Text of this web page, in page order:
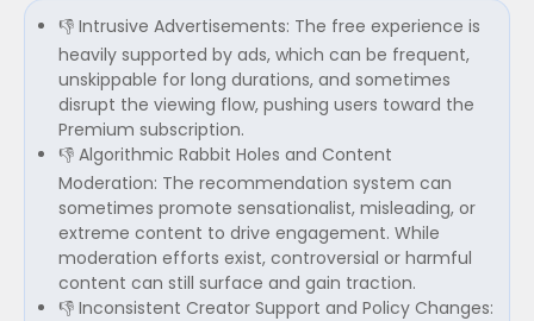
👎 Intrusive Advertisements: The free experience is
heavily supported by ads, which can be frequent,
unskippable for long durations, and sometimes
disrupt the viewing flow, pushing users toward the
Premium subscription.
👎 Algorithmic Rabbit Holes and Content
Moderation: The recommendation system can
sometimes promote sensationalist, misleading, or
extreme content to drive engagement. While
moderation efforts exist, controversial or harmful
content can still surface and gain traction.
👎 Inconsistent Creator Support and Policy Changes: